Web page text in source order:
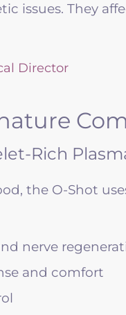
issues. They
Rich
the O-Shot
nerve
and comfort